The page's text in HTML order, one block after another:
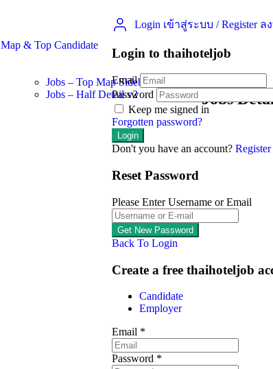
Map & Top Candidate
Jobs – Top Map Sidebar
Jobs – Half Detail v2
Jobs
Login เข้าสู่ระบบ / Register ล
Login to thaihoteljob
Email
Password
Keep me signed in
Forgotten password?
Don't you have an account?Register
Reset Password
Please Enter Username or Email
Back To Login
Create a free thaihoteljob
Candidate
Employer
Email *
Password *